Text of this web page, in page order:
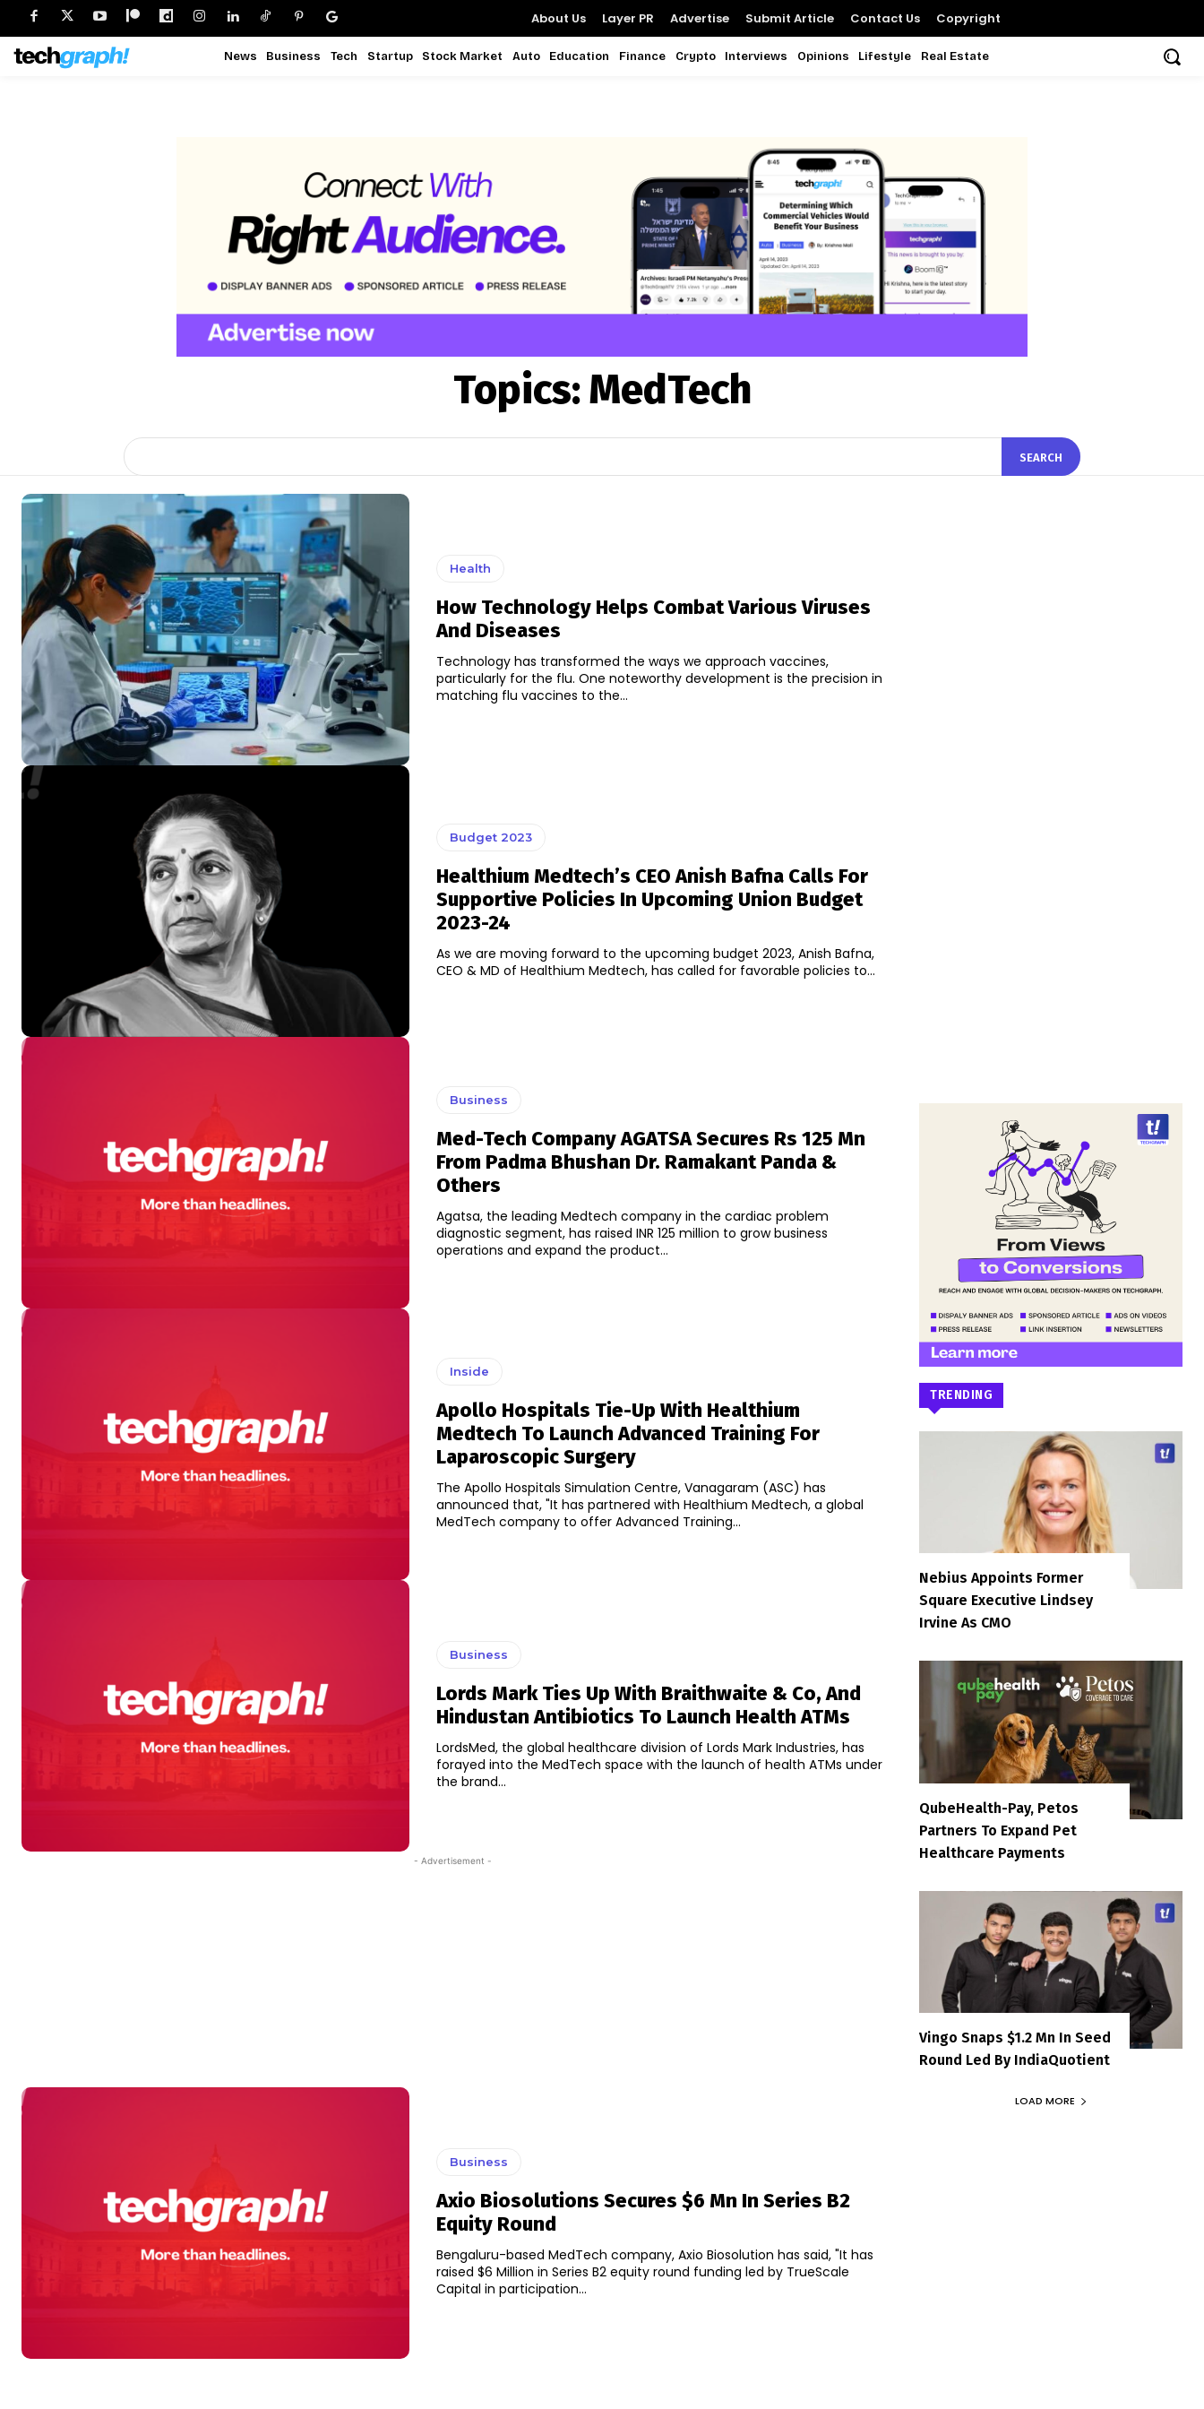
About Us Layer PR Advertise Submit Article Contact Us Copyright
News Business Tech Startup Stock Market Auto Education Finance Crypto Interviews Opinions Lifestyle Real Estate
Topics:MedTech
SEARCH
Health
How Technology Helps Combat Various Viruses
And Diseases
Technology has transformed the ways we approach vaccines,
particularly for the flu. One noteworthy development is the precision in
matching flu vaccines to the...
Budget 2023
Healthium Medtech’s CEO Anish Bafna Calls For
Supportive Policies In Upcoming Union Budget
2023-24
As we are moving forward to the upcoming budget 2023, Anish Bafna,
CEO & MD of Healthium Medtech, has called for favorable policies to...
Business
Med-Tech Company AGATSA Secures Rs 125 Mn
From Padma Bhushan Dr. Ramakant Panda &
Others
Agatsa, the leading Medtech company in the cardiac problem
diagnostic segment, has raised INR 125 million to grow business
operations and expand the product...
Inside
Apollo Hospitals Tie-Up With Healthium
Medtech To Launch Advanced Training For
Laparoscopic Surgery
The Apollo Hospitals Simulation Centre, Vanagaram (ASC) has
announced that, "It has partnered with Healthium Medtech, a global
MedTech company to offer Advanced Training...
Business
Lords Mark Ties Up With Braithwaite & Co, And
Hindustan Antibiotics To Launch Health ATMs
LordsMed, the global healthcare division of Lords Mark Industries, has
forayed into the MedTech space with the launch of health ATMs under
the brand...
- Advertisement -
Business
Axio Biosolutions Secures $6 Mn In Series B2
Equity Round
Bengaluru-based MedTech company, Axio Biosolution has said, "It has
raised $6 Million in Series B2 equity round funding led by TrueScale
Capital in participation...
TRENDING
Nebius Appoints Former
Square Executive Lindsey
Irvine As CMO
QubeHealth-Pay, Petos
Partners To Expand Pet
Healthcare Payments
Vingo Snaps $1.2 Mn In Seed
Round Led By IndiaQuotient
LOAD MORE